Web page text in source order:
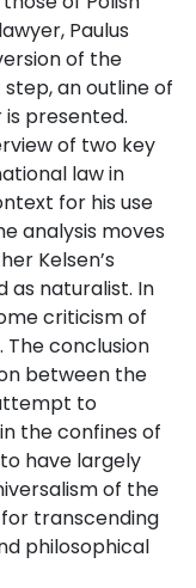
Paulus
of the
an outline of
is presented.
of two key
law in
for his use
analysis moves
Kelsen’s
as naturalist. In
criticism of
The conclusion
between the
to
the confines of
have largely
of the
transcending
philosophical